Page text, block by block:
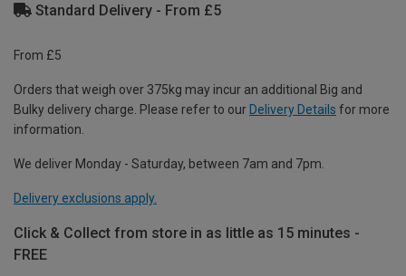
Standard Delivery - From £5
From £5
Orders that weigh over 375kg may incur an additional Big and
Bulky delivery charge. Please refer to our Delivery Details for more
information.
We deliver Monday - Saturday, between 7am and 7pm.
Delivery exclusions apply.
Click & Collect from store in as little as 15 minutes -
FREE